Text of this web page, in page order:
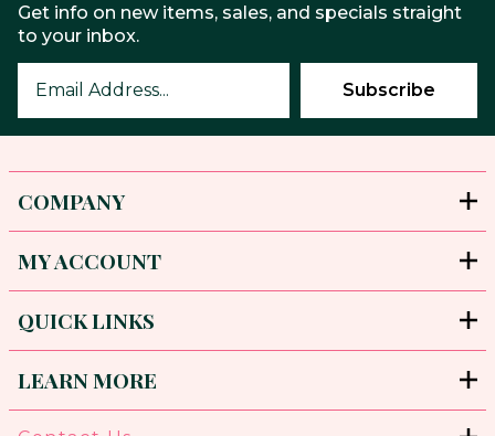
Get info on new items, sales, and specials straight
to your inbox.
COMPANY
MY ACCOUNT
QUICK LINKS
LEARN MORE